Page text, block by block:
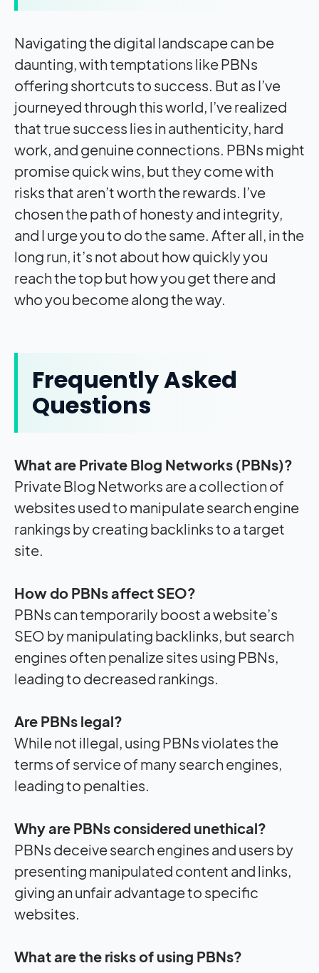
Navigating the digital landscape can be
daunting, with temptations like PBNs
offering shortcuts to success. But as I’ve
journeyed through this world, I’ve realized
that true success lies in authenticity, hard
work, and genuine connections. PBNs might
promise quick wins, but they come with
risks that aren’t worth the rewards. I’ve
chosen the path of honesty and integrity,
and I urge you to do the same. After all, in the
long run, it’s not about how quickly you
reach the top but how you get there and
who you become along the way.
Frequently Asked
Questions
What are Private Blog Networks (PBNs)?
Private Blog Networks are a collection of
websites used to manipulate search engine
rankings by creating backlinks to a target
site.
How do PBNs affect SEO?
PBNs can temporarily boost a website’s
SEO by manipulating backlinks, but search
engines often penalize sites using PBNs,
leading to decreased rankings.
Are PBNs legal?
While not illegal, using PBNs violates the
terms of service of many search engines,
leading to penalties.
Why are PBNs considered unethical?
PBNs deceive search engines and users by
presenting manipulated content and links,
giving an unfair advantage to specific
websites.
What are the risks of using PBNs?